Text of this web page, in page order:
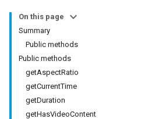
On this page
Summary
Public methods
Public methods
getAspectRatio
getCurrentTime
getDuration
getHasVideoContent